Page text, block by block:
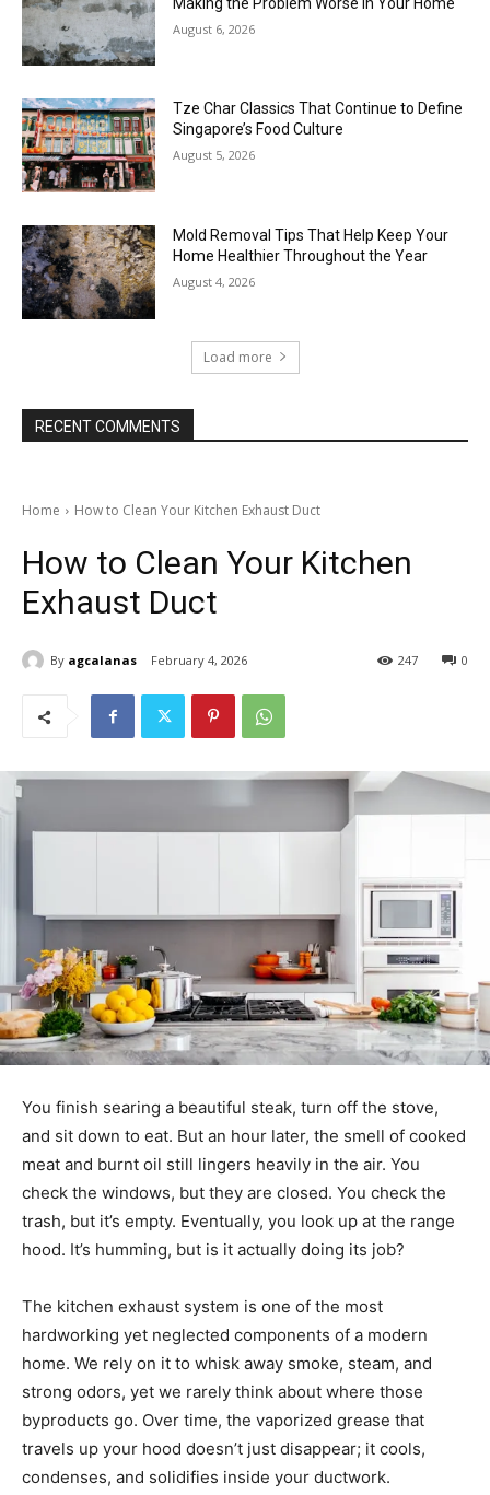
August 6, 2026
Tze Char Classics That Continue to Define
Singapore’s Food Culture
August 5, 2026
Mold Removal Tips That Help Keep Your
Home Healthier Throughout the Year
August 4, 2026
Load more
RECENT COMMENTS